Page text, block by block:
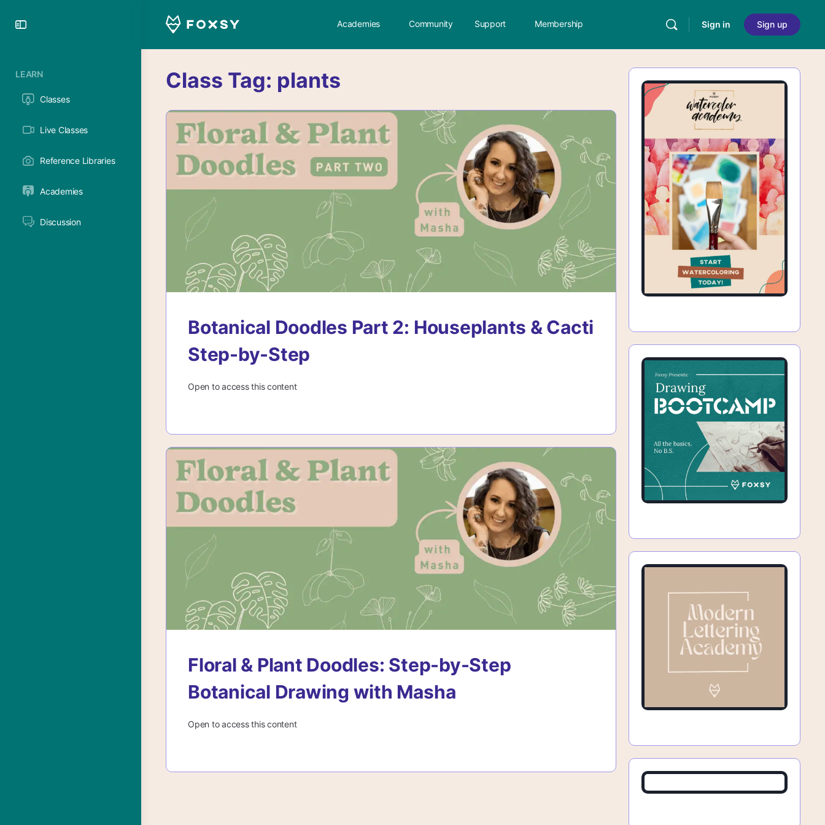
LEARN
Classes
Live Classes
Reference Libraries
Academies
Discussion
Academies Community Support Membership Sign in Sign up
Class Tag: plants
Botanical Doodles Part 2: Houseplants & Cacti
Step-by-Step
Open to access this content
Floral & Plant Doodles: Step-by-Step
Botanical Drawing with Masha
Open to access this content